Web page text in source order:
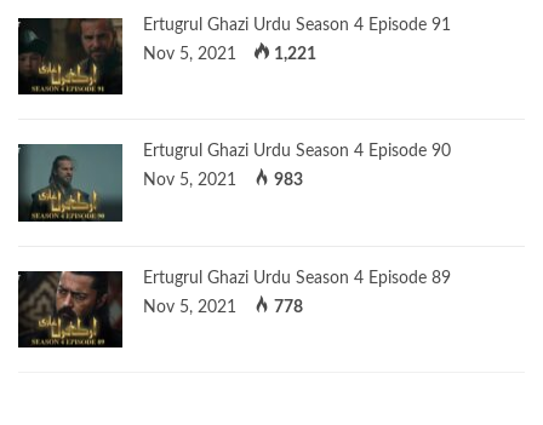
Ertugrul Ghazi Urdu Season 4 Episode 91
Nov 5, 2021
1,221
Ertugrul Ghazi Urdu Season 4 Episode 90
Nov 5, 2021
983
Ertugrul Ghazi Urdu Season 4 Episode 89
Nov 5, 2021
778